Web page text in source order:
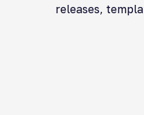
releases,